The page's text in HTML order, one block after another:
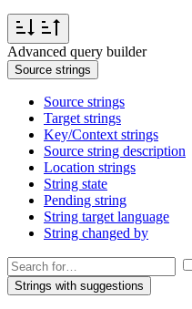
Advanced query builder
Source strings
Source strings
Target strings
Key/Context strings
Source string description
Location strings
String state
Pending string
String target language
String changed by
Strings with suggestions